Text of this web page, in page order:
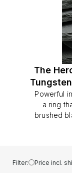
The
Powerful
a ring
brushed
making
Filter: Price incl.